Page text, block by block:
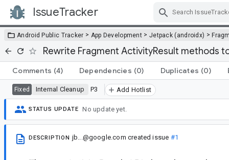
IssueTracker
Android Public Tracker > App Development > Jetpack (androidx) >
Rewrite Fragment ActivityResult methods
Comments (4) Dependencies (0) Duplicates (0)
Fixed Internal Cleanup P3 Add Hotlist
STATUS UPDATE No update yet.
DESCRIPTION jb...@google.com created issue #1